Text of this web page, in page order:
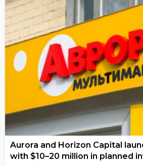
Aurora and Horizon Capital
with $10–20 million in planned